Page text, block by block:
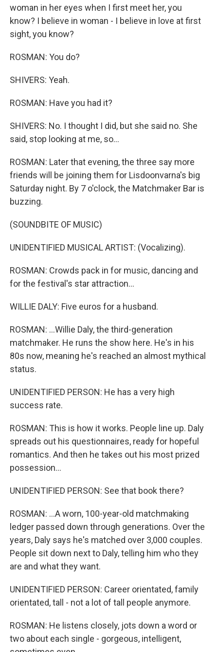
woman in her eyes when I first meet her, you
know? I believe in woman - I believe in love at first
sight, you know?
ROSMAN: You do?
SHIVERS: Yeah.
ROSMAN: Have you had it?
SHIVERS: No. I thought I did, but she said no. She
said, stop looking at me, so...
ROSMAN: Later that evening, the three say more
friends will be joining them for Lisdoonvarna's big
Saturday night. By 7 o'clock, the Matchmaker Bar is
buzzing.
(SOUNDBITE OF MUSIC)
UNIDENTIFIED MUSICAL ARTIST: (Vocalizing).
ROSMAN: Crowds pack in for music, dancing and
for the festival's star attraction...
WILLIE DALY: Five euros for a husband.
ROSMAN: ...Willie Daly, the third-generation
matchmaker. He runs the show here. He's in his
80s now, meaning he's reached an almost mythical
status.
UNIDENTIFIED PERSON: He has a very high
success rate.
ROSMAN: This is how it works. People line up. Daly
spreads out his questionnaires, ready for hopeful
romantics. And then he takes out his most prized
possession...
UNIDENTIFIED PERSON: See that book there?
ROSMAN: ...A worn, 100-year-old matchmaking
ledger passed down through generations. Over the
years, Daly says he's matched over 3,000 couples.
People sit down next to Daly, telling him who they
are and what they want.
UNIDENTIFIED PERSON: Career orientated, family
orientated, tall - not a lot of tall people anymore.
ROSMAN: He listens closely, jots down a word or
two about each single - gorgeous, intelligent,